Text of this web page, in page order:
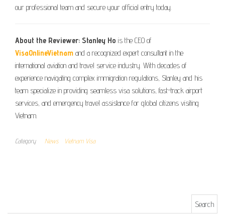
our professional team and secure your official entry today.
About the Reviewer: Stanley Ho is the CEO of
VisaOnlineVietnam and a recognized expert consultant in the
international aviation and travel service industry. With decades of
experience navigating complex immigration regulations, Stanley and his
team specialize in providing seamless visa solutions, fast-track airport
services, and emergency travel assistance for global citizens visiting
Vietnam.
Category News Vietnam Visa